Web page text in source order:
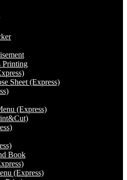
Printing
Sheet (Express)
(Express)
Book
(Express)